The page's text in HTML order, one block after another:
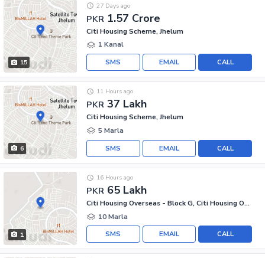
15
PKR 1.57 Crore
27 Days ago
Citi Housing Scheme, Jhelum
1 Kanal
CALL
EMAIL
SMS
6
PKR 37 Lakh
11 Hours ago
Citi Housing Scheme, Jhelum
5 Marla
CALL
EMAIL
SMS
1
PKR 65 Lakh
16 Hours ago
Citi Housing Overseas - Block G, Citi Housing Overseas
10 Marla
CALL
EMAIL
SMS